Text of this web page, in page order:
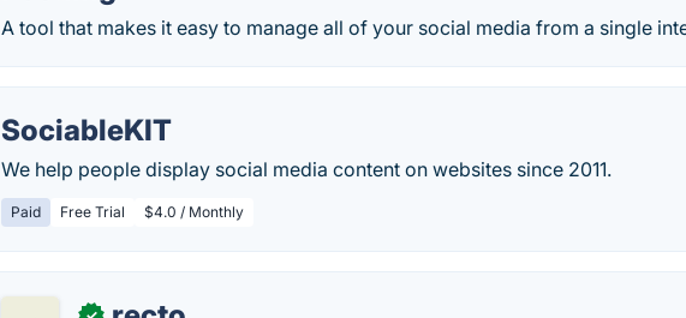
A tool that makes it easy to manage all of your social media from a single
SociableKIT
We help people display social media content on websites since 2011.
Paid Free Trial $4.0 / Monthly